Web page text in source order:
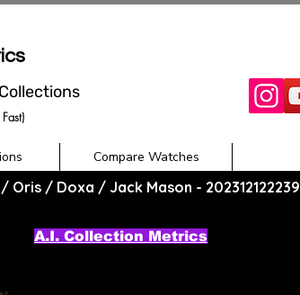
Compare Watches
/ Doxa / Jack Mason - 202312122239
A.I. Collection Metrics